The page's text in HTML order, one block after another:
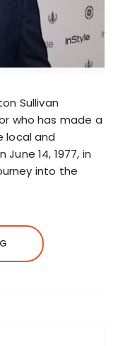
Sullivan
who has made a
local and
14, 1977, in
into the